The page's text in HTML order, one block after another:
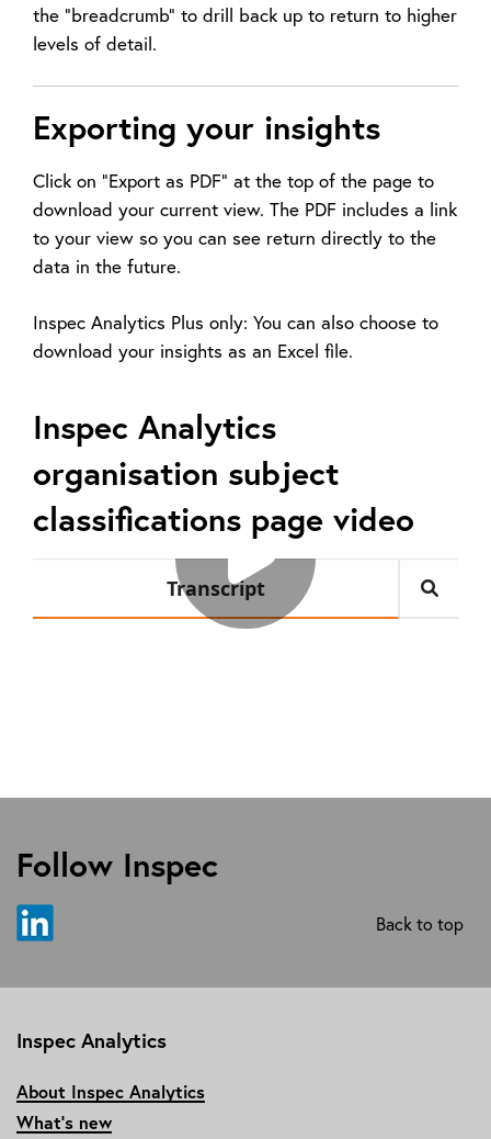
the “breadcrumb” to drill back up to return to higher
levels of detail.
Exporting your insights
Click on "Export as PDF" at the top of the page to
download your current view. The PDF includes a link
to your view so you can see return directly to the
data in the future.
Inspec Analytics Plus only: You can also choose to
download your insights as an Excel file.
Inspec Analytics
organisation subject
classifications page video
Follow Inspec
Back to top
Inspec Analytics
About Inspec Analytics
What’s new